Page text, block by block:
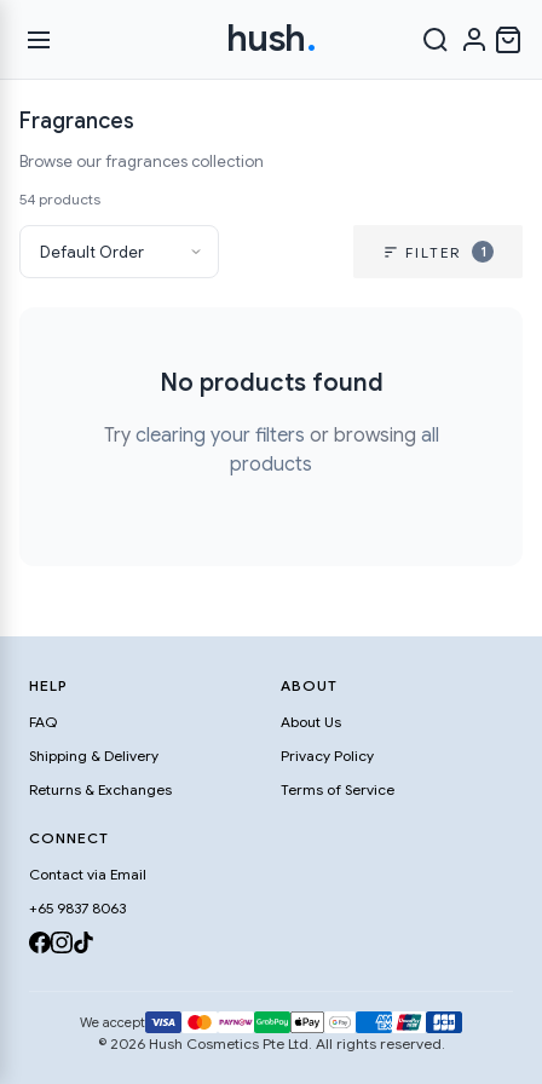
hush.
Fragrances
Browse our fragrances collection
54 products
FILTER 1
No products found
Try clearing your filters or browsing all
products
HELP
FAQ
Shipping & Delivery
Returns & Exchanges
ABOUT
About Us
Privacy Policy
Terms of Service
CONNECT
Contact via Email
+65 9837 8063
We accept
© 2026 Hush Cosmetics Pte Ltd. All rights reserved.